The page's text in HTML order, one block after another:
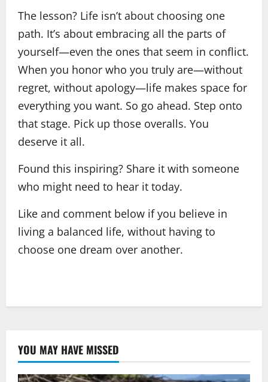
The lesson? Life isn’t about choosing one
path. It’s about embracing all the parts of
yourself—even the ones that seem in conflict.
When you honor who you truly are—without
regret, without apology—life makes space for
everything you want. So go ahead. Step onto
that stage. Pick up those overalls. You
deserve it all.
Found this inspiring? Share it with someone
who might need to hear it today.
Like and comment below if you believe in
living a balanced life, without having to
choose one dream over another.
YOU MAY HAVE MISSED